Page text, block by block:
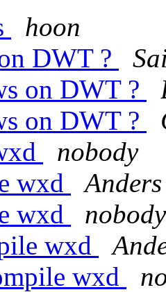
hoon
DWT ?
on DWT ?
on DWT ?
nobody
wxd
wxd
nobody
wxd
wxd